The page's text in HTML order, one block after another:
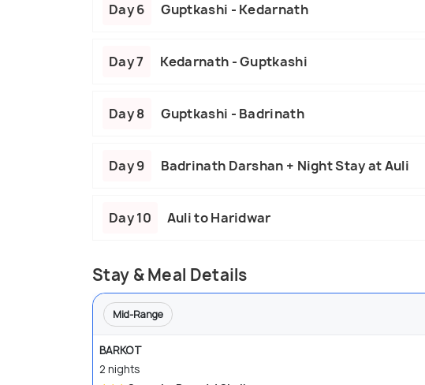
Day 6 Guptkashi - Kedarnath
Day 7 Kedarnath - Guptkashi
Day 8 Guptkashi - Badrinath
Day 9 Badrinath Darshan + Night Stay at Auli
Day 10 Auli to Haridwar
Stay & Meal Details
Mid-Range
BARKOT
2 nights